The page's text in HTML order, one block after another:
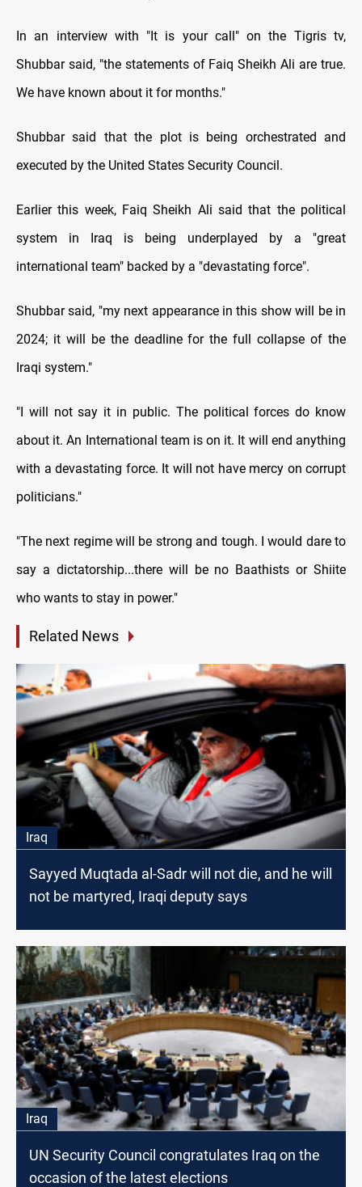
In an interview with "It is your call" on the Tigris tv,
Shubbar said, "the statements of Faiq Sheikh Ali are true.
We have known about it for months."
Shubbar said that the plot is being orchestrated and
executed by the United States Security Council.
Earlier this week, Faiq Sheikh Ali said that the political
system in Iraq is being underplayed by a "great
international team" backed by a "devastating force".
Shubbar said, "my next appearance in this show will be in
2024; it will be the deadline for the full collapse of the
Iraqi system."
"I will not say it in public. The political forces do know
about it. An International team is on it. It will end anything
with a devastating force. It will not have mercy on corrupt
politicians."
"The next regime will be strong and tough. I would dare to
say a dictatorship...there will be no Baathists or Shiite
who wants to stay in power."
Related News
Iraq
Sayyed Muqtada al-Sadr will not die, and he will
not be martyred, Iraqi deputy says
Iraq
UN Security Council congratulates Iraq on the
occasion of the latest elections